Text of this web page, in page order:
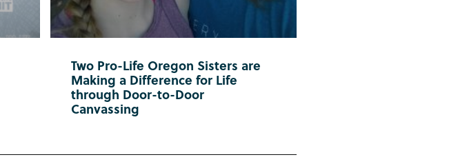
Two Pro-Life Oregon Sisters are
Making a Difference for Life
through Door-to-Door
Canvassing